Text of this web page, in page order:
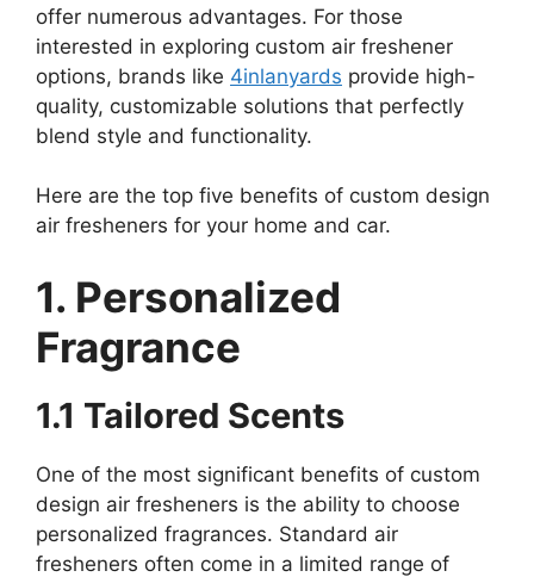
offer numerous advantages. For those
interested in exploring custom air freshener
options, brands like 4inlanyards provide high-
quality, customizable solutions that perfectly
blend style and functionality.
Here are the top five benefits of custom design
air fresheners for your home and car.
1. Personalized
Fragrance
1.1 Tailored Scents
One of the most significant benefits of custom
design air fresheners is the ability to choose
personalized fragrances. Standard air
fresheners often come in a limited range of